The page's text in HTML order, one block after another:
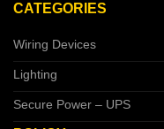
CATEGORIES
Wiring Devices
Lighting
Secure Power – UPS